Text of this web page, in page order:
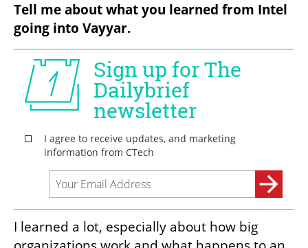
Tell me about what you learned from Intel
going into Vayyar.
I learned a lot, especially about how big